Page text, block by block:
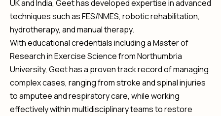
UK and India, Geet has developed expertise in advanced
techniques such as FES/NMES, robotic rehabilitation,
hydrotherapy, and manual therapy.
With educational credentials including a Master of
Research in Exercise Science from Northumbria
University, Geet has a proven track record of managing
complex cases, ranging from stroke and spinal injuries
to amputee and respiratory care, while working
effectively within multidisciplinary teams to restore